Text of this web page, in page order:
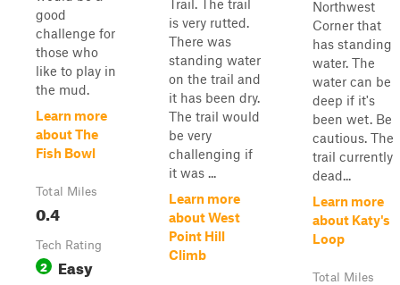
good
challenge for
those who
like to play in
the mud.
Learn more
about The
Fish Bowl
Total Miles
0.4
Tech Rating
2 Easy
Trail. The trail
is very rutted.
There was
standing water
on the trail and
it has been dry.
The trail would
be very
challenging if
it was ...
Learn more
about West
Point Hill
Climb
Northwest
Corner that
has standing
water. The
water can be
deep if it's
been wet. Be
cautious. The
trail currently
dead...
Learn more
about Katy's
Loop
Total Miles